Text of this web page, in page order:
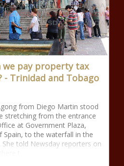
we pay property tax
- Trinidad and Tobago
from Diego Martin stood
stretching from the entrance
at Government Plaza,
Spain, to the waterfall in the
told Newsday reporters on